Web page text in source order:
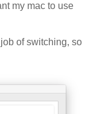
my mac to use
of switching, so